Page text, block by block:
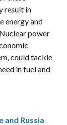
result in
energy and
power
could tackle
in fuel and
and Russia